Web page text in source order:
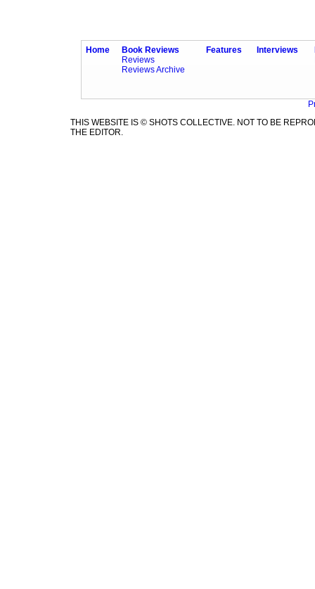
Home
Book Reviews
Reviews
Reviews Archive
Features Interviews
THIS WEBSITE IS © SHOTS COLLECTIVE. NOT TO BE
THE EDITOR.